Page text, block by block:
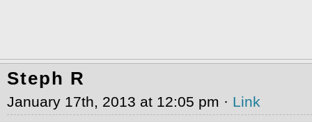
Steph R
January 17th, 2013 at 12:05 pm · Link